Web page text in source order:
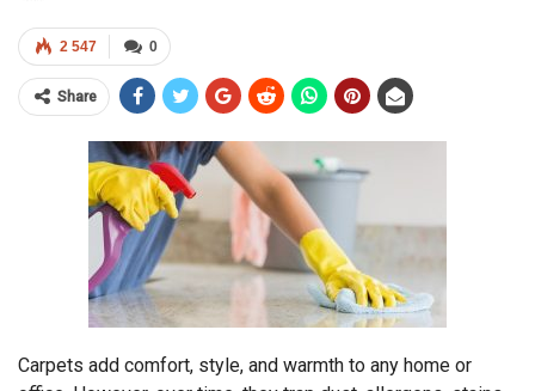
0
2 547
Share
Carpets add comfort, style, and warmth to any home or